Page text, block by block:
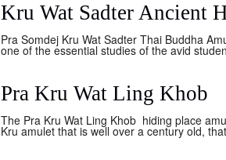
Kru Wat Sadter Ancient
Pra Somdej Kru Wat Sadter Thai Buddha
one of the essential studies of the avid
Pra Kru Wat Ling Khob
The Pra Kru Wat Ling Khob hiding place
Kru amulet that is well over a century old,